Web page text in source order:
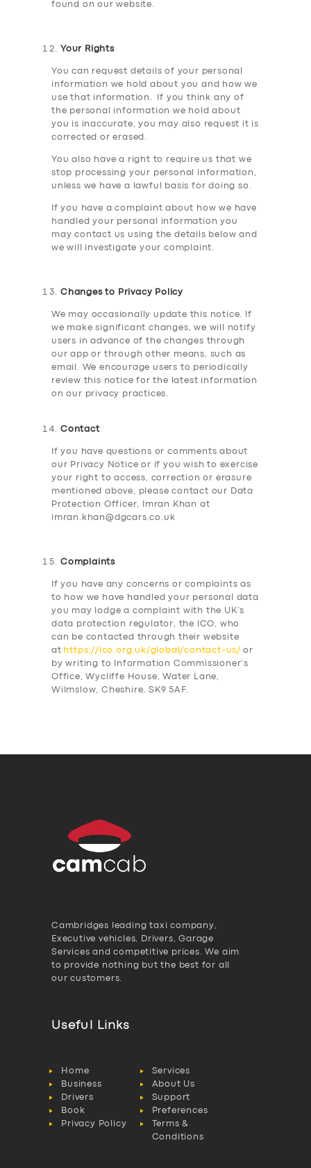
found on our website.
Your Rights
You can request details of your personal
information we hold about you and how we
use that information. If you think any of
the personal information we hold about
you is inaccurate, you may also request it is
corrected or erased.
You also have a right to require us that we
stop processing your personal information,
unless we have a lawful basis for doing so.
If you have a complaint about how we have
handled your personal information you
may contact us using the details below and
we will investigate your complaint.
Changes to Privacy Policy
We may occasionally update this notice. If
we make significant changes, we will notify
users in advance of the changes through
our app or through other means, such as
email. We encourage users to periodically
review this notice for the latest information
on our privacy practices.
Contact
If you have questions or comments about
our Privacy Notice or if you wish to exercise
your right to access, correction or erasure
mentioned above, please contact our Data
Protection Officer, Imran Khan at
imran.khan@dgcars.co.uk
Complaints
If you have any concerns or complaints as
to how we have handled your personal data
you may lodge a complaint with the UK’s
data protection regulator, the ICO, who
can be contacted through their website
at https://ico.org.uk/global/contact-us/ or
by writing to Information Commissioner’s
Office, Wycliffe House, Water Lane,
Wilmslow, Cheshire, SK9 5AF.
Cambridges leading taxi company,
Executive vehicles, Drivers, Garage
Services and competitive prices. We aim
to provide nothing but the best for all
our customers.
Useful Links
Home
Services
Business
About Us
Drivers
Support
Book
Preferences
Privacy Policy
Terms &
Conditions